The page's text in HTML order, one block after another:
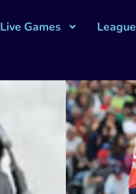
Live Games League